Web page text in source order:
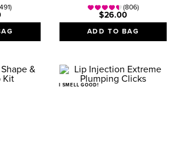
(806)
$26.00
ADD TO BAG
I SMELL GOOD!